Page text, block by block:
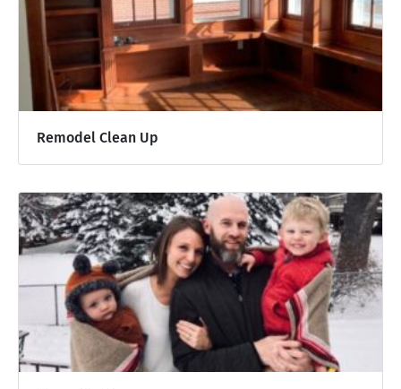
Remodel Clean Up